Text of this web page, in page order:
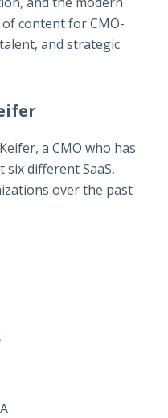
of content for CMO-
and strategic
, a CMO who has
different SaaS,
over the past